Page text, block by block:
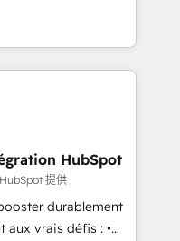
🔄 any
Website and
"HubScrub" Tool.
Ask, You
partner built
That means
you need to
faster, and grow
•
HubSpot portal •
• Track
entire buyer journey
HubSpot
提供
durablement
vrais défis : •